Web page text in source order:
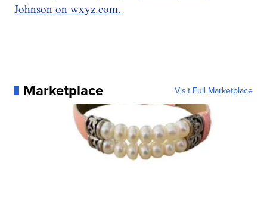
Johnson on wxyz.com.
Marketplace Visit Full Marketplace